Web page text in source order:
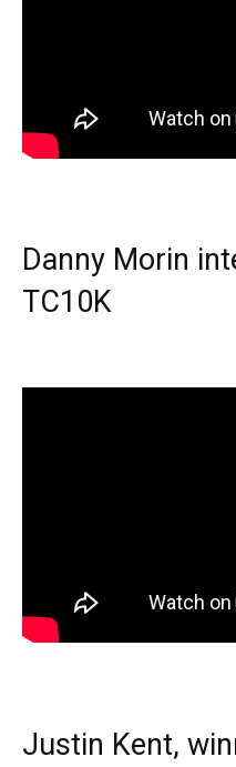
Danny Morin
TC10K
Justin Kent,